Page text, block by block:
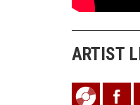
ARTIST